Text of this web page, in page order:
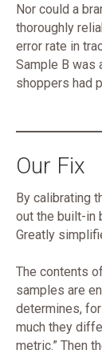
Nor could a
thoroughly
error rate in
Sample B was
shoppers had
Our Fix
By calibrating
out the built-in
Greatly
The contents
samples are
determines,
much they
metric.” Then